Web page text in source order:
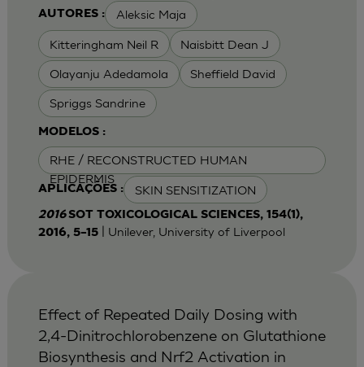
AUTORES : Aleksic Maja
Kitteringham Neil R Naisbitt Dean J
Olayanju Adedamola Sheffield David
Spriggs Sandrine
MODELOS :
RHE / RECONSTRUCTED HUMAN
EPIDERMIS
APLICAÇÕES : SKIN SENSITIZATION
2016SOT TOXICOLOGICAL SCIENCES, 154(1),
2016, 5–15| Unilever, University of Liverpool
Effect of Repeated Daily Dosing with
2,4-Dinitrochlorobenzene on Glutathione
Biosynthesis and Nrf2 Activation in